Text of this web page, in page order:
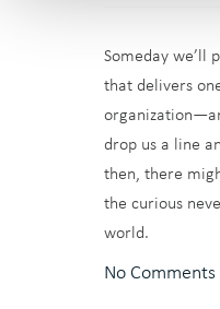
Someday
that delivers
drop us a line
then, there
the curious
world.
No Comments